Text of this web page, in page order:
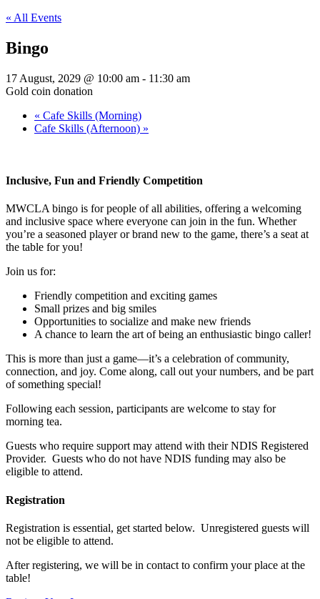
« All Events
Bingo
17 August, 2029 @ 10:00 am - 11:30 am
Gold coin donation
« Cafe Skills (Morning)
Cafe Skills (Afternoon) »
Inclusive, Fun and Friendly Competition
MWCLA bingo is for people of all abilities, offering a welcoming
and inclusive space where everyone can join in the fun. Whether
you’re a seasoned player or brand new to the game, there’s a seat at
the table for you!
Join us for:
Friendly competition and exciting games
Small prizes and big smiles
Opportunities to socialize and make new friends
A chance to learn the art of being an enthusiastic bingo caller!
This is more than just a game—it’s a celebration of community,
connection, and joy. Come along, call out your numbers, and be part
of something special!
Following each session, participants are welcome to stay for
morning tea.
Guests who require support may attend with their NDIS Registered
Provider. Guests who do not have NDIS funding may also be
eligible to attend.
Registration
Registration is essential, get started below. Unregistered guests will
not be eligible to attend.
After registering, we will be in contact to confirm your place at the
table!